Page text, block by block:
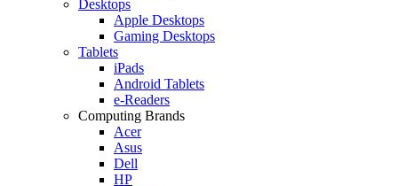
Desktops
Apple Desktops
Gaming Desktops
Tablets
iPads
Android Tablets
e-Readers
Computing Brands
Acer
Asus
Dell
HP